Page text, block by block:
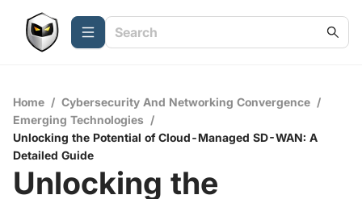
Home / Cybersecurity And Networking Convergence /
Emerging Technologies /
Unlocking the Potential of Cloud-Managed SD-WAN: A
Detailed Guide
Unlocking the